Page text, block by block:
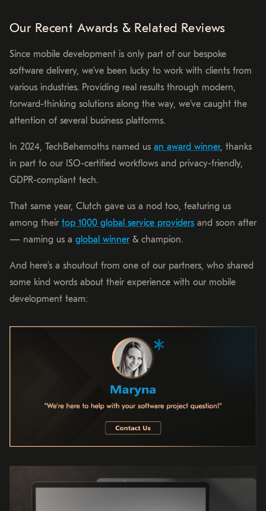
Our Recent Awards & Related Reviews
Since mobile development is only part of our bespoke
software delivery, we’ve been lucky to work with clients from
various industries. Providing real results through modern,
forward-thinking solutions along the way, we’ve caught the
attention of several business platforms.
In 2024, TechBehemoths named us an award winner, thanks
in part to our ISO-certified workflows and privacy-friendly,
GDPR-compliant tech.
That same year, Clutch gave us a nod too, featuring us
among their top 1000 global service providers and soon after
— naming us a global winner & champion.
And here’s a shoutout from one of our partners, who shared
some kind words about their experience with our mobile
development team: